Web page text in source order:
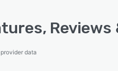
data